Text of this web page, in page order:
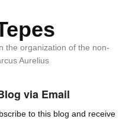
the organization of the non-
Aurelius
via Email
to this blog and receive